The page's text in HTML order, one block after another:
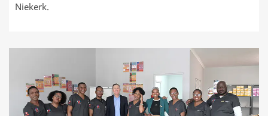
Niekerk.